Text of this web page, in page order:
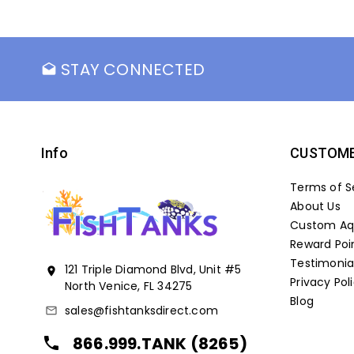
drafts STAY CONNECTED
Info
location_on
121 Triple Diamond Blvd, Unit #5
North Venice, FL 34275
mail_outline sales@fishtanksdirect.com
local_phone 866.999.TANK (8265)
Terms of
About Us
Custom
Reward
Privacy
Blog